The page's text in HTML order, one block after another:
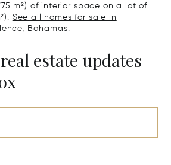
m²) of interior space on a lot of
See all homes for sale in
Bahamas.
estate updates